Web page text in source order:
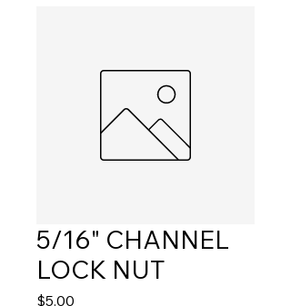
5/16" CHANNEL
LOCK NUT
$5.00